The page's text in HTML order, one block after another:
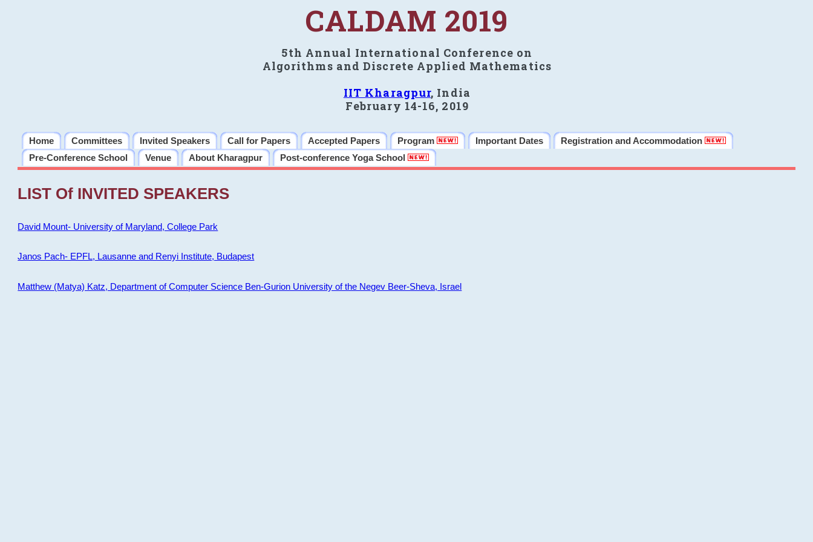
CALDAM 2019
5th Annual International Conference on
Algorithms and Discrete Applied Mathematics
IIT Kharagpur, India
February 14-16, 2019
Home Committees Invited Speakers Call for Papers Accepted Papers Program Important Dates
Registration and Accommodation
Pre-Conference School
Venue About Kharagpur Post-conference Yoga School
LIST Of INVITED SPEAKERS
David Mount- University of Maryland, College Park
Janos Pach- EPFL, Lausanne and Renyi Institute, Budapest
Matthew (Matya) Katz, Department of Computer Science Ben-Gurion University of the Negev Beer-Sheva, Israel